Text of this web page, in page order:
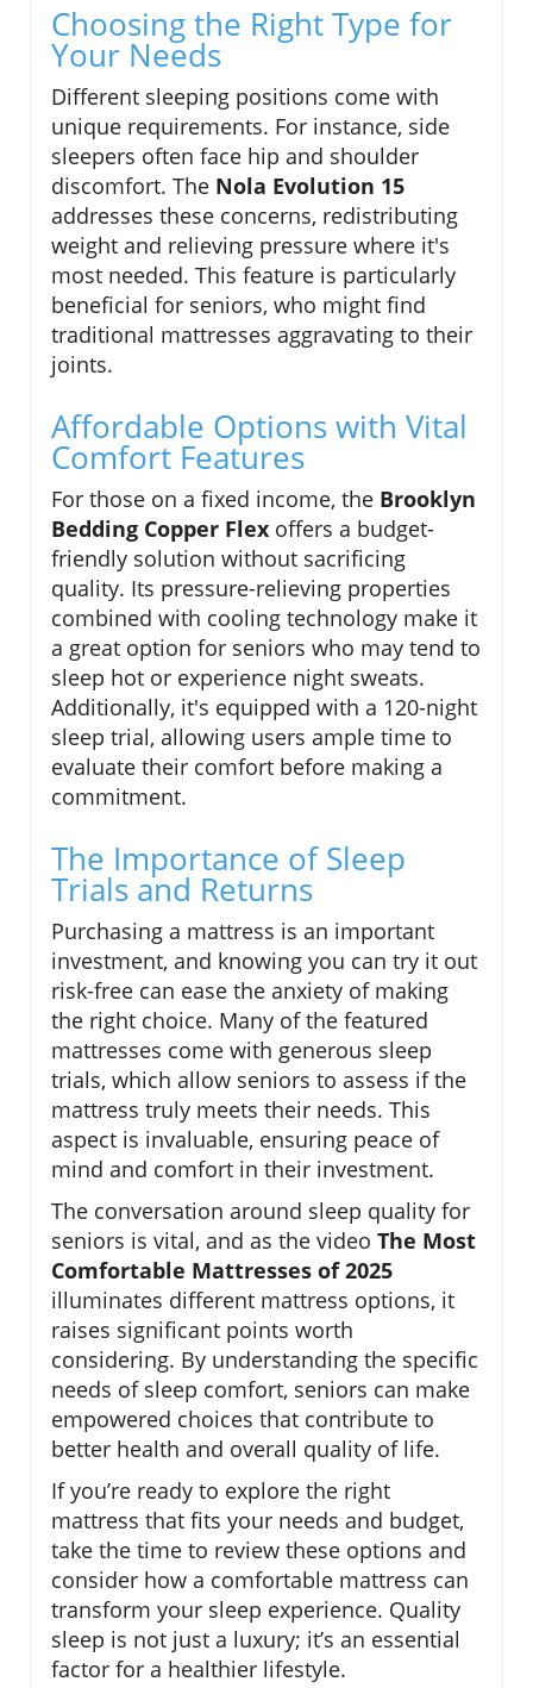
Choosing the Right Type for
Your Needs
Different sleeping positions come with
unique requirements. For instance, side
sleepers often face hip and shoulder
discomfort. The Nola Evolution 15
addresses these concerns, redistributing
weight and relieving pressure where it's
most needed. This feature is particularly
beneficial for seniors, who might find
traditional mattresses aggravating to their
joints.
Affordable Options with Vital
Comfort Features
For those on a fixed income, the Brooklyn
Bedding Copper Flex offers a budget-
friendly solution without sacrificing
quality. Its pressure-relieving properties
combined with cooling technology make it
a great option for seniors who may tend to
sleep hot or experience night sweats.
Additionally, it's equipped with a 120-night
sleep trial, allowing users ample time to
evaluate their comfort before making a
commitment.
The Importance of Sleep
Trials and Returns
Purchasing a mattress is an important
investment, and knowing you can try it out
risk-free can ease the anxiety of making
the right choice. Many of the featured
mattresses come with generous sleep
trials, which allow seniors to assess if the
mattress truly meets their needs. This
aspect is invaluable, ensuring peace of
mind and comfort in their investment.
The conversation around sleep quality for
seniors is vital, and as the video The Most
Comfortable Mattresses of 2025
illuminates different mattress options, it
raises significant points worth
considering. By understanding the specific
needs of sleep comfort, seniors can make
empowered choices that contribute to
better health and overall quality of life.
If you’re ready to explore the right
mattress that fits your needs and budget,
take the time to review these options and
consider how a comfortable mattress can
transform your sleep experience. Quality
sleep is not just a luxury; it’s an essential
factor for a healthier lifestyle.